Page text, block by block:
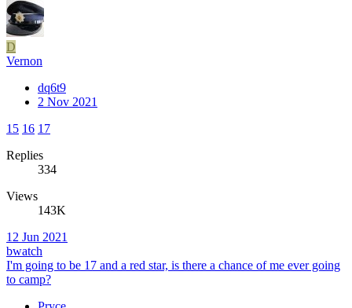
D
Vernon
dq6t9
2 Nov 2021
15 16 17
Replies
334
Views
143K
12 Jun 2021
bwatch
I'm going to be 17 and a red star, is there a chance of me ever going
to camp?